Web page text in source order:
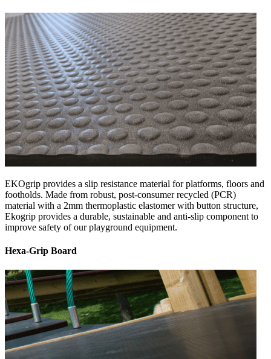
EKOgrip provides a slip resistance material for platforms, floors and
footholds. Made from robust, post-consumer recycled (PCR)
material with a 2mm thermoplastic elastomer with button structure,
Ekogrip provides a durable, sustainable and anti-slip component to
improve safety of our playground equipment.
Hexa-Grip Board